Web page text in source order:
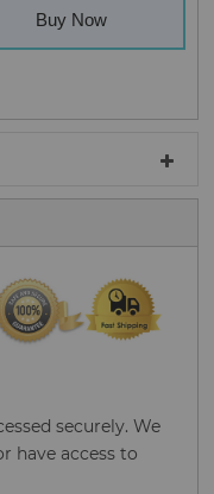
Buy Now
securely. We
have access to